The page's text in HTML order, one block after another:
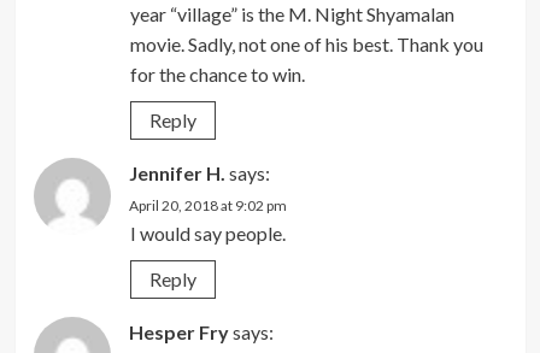
year “village” is the M. Night Shyamalan
movie. Sadly, not one of his best. Thank you
for the chance to win.
Reply
Jennifer H. says:
April 20, 2018 at 9:02 pm
I would say people.
Reply
Hesper Frysays: